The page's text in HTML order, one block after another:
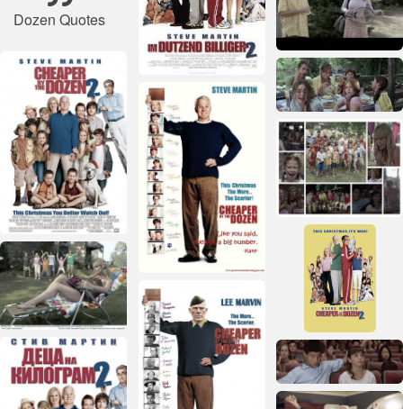
Dozen Quotes